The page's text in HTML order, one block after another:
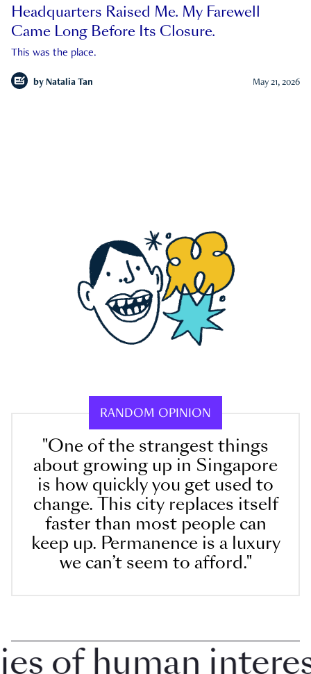
Headquarters Raised Me. My Farewell
Came Long Before Its Closure.
This was the place.
by Natalia Tan May 21, 2026
RANDOM OPINION
"One of the strangest things
about growing up in Singapore
is how quickly you get used to
change. This city replaces itself
faster than most people can
keep up. Permanence is a luxury
we can’t seem to afford."
human interest